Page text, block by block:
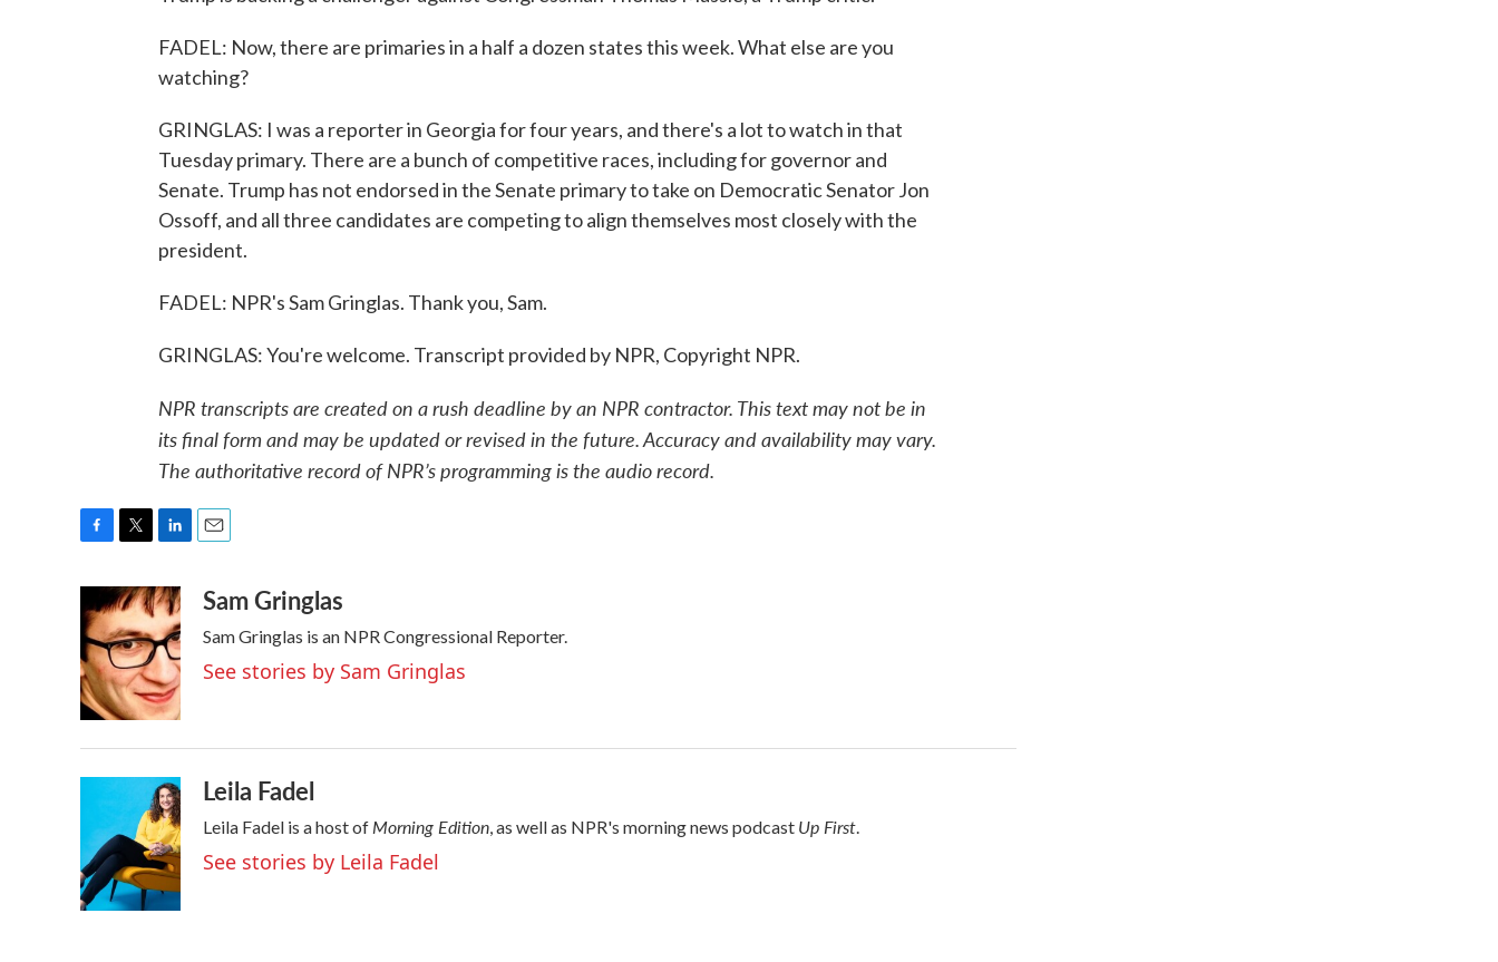
FADEL: Now, there are primaries in a half a dozen states this week. What else are you
watching?
GRINGLAS: I was a reporter in Georgia for four years, and there's a lot to watch in that
Tuesday primary. There are a bunch of competitive races, including for governor and
Senate. Trump has not endorsed in the Senate primary to take on Democratic Senator Jon
Ossoff, and all three candidates are competing to align themselves most closely with the
president.
FADEL: NPR's Sam Gringlas. Thank you, Sam.
GRINGLAS: You're welcome. Transcript provided by NPR, Copyright NPR.
NPR transcripts are created on a rush deadline by an NPR contractor. This text may not be in
its final form and may be updated or revised in the future. Accuracy and availability may vary.
The authoritative record of NPR’s programming is the audio record.
e
b
o
o
k
i
t
t
e
r
n
k
e
d
I
n
a
Sam Gringlas
Sam Gringlas is an NPR Congressional Reporter.
See stories by Sam Gringlas
Leila Fadel
Leila Fadel is a host ofMorning Edition, as well as NPR's morning news podcast Up First.
See stories by Leila Fadel